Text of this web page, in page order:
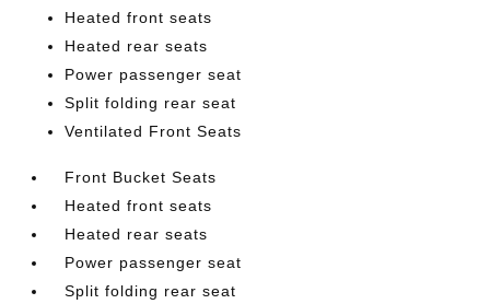
Heated front seats
Heated rear seats
Power passenger seat
Split folding rear seat
Ventilated Front Seats
Front Bucket Seats
Heated front seats
Heated rear seats
Power passenger seat
Split folding rear seat